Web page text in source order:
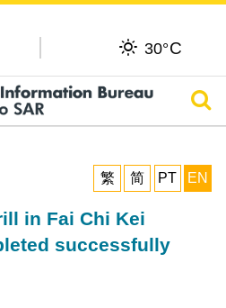
30°C
繁
简 PT EN
in Fai Chi Kei
successfully